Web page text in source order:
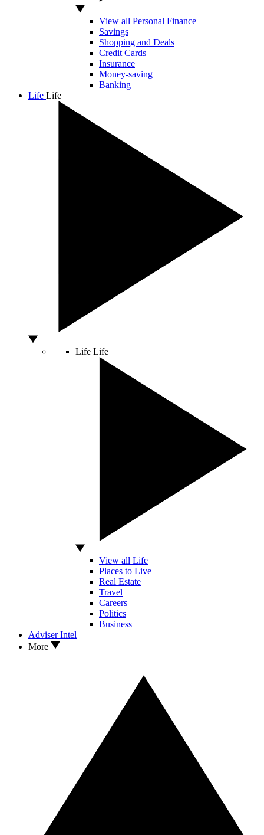
View all Personal Finance
Savings
Shopping and Deals
Credit Cards
Insurance
Money-saving
Banking
Life Life
Life Life
View all Life
Places to Live
Real Estate
Travel
Careers
Politics
Business
Adviser Intel
More